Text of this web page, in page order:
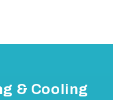
& Cooling